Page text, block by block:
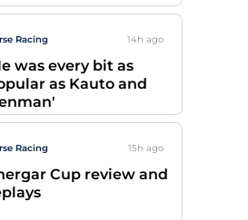
Racing 14h ago
was every bit as
as Kauto and
Racing 15h ago
Cup review and